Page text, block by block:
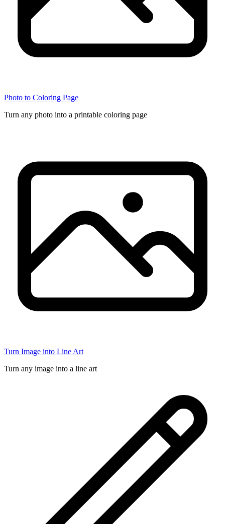
Photo to Coloring Page
Turn any photo into a printable coloring page
Turn Image into Line Art
Turn any image into a line art